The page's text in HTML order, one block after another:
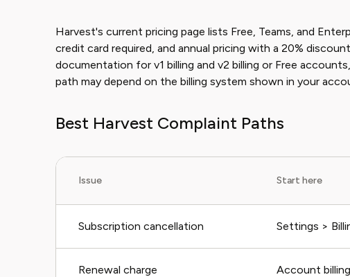
Harvest's current pricing page lists Free, Teams, and
credit card required, and annual pricing with a 20%
documentation for v1 billing and v2 billing or Free
path may depend on the billing system shown in your
Best Harvest Complaint Paths
Issue Start here
Subscription cancellation Settings >
Renewal charge Account